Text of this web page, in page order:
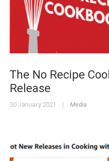
The No Recipe
Release
30 January 2021 | Media